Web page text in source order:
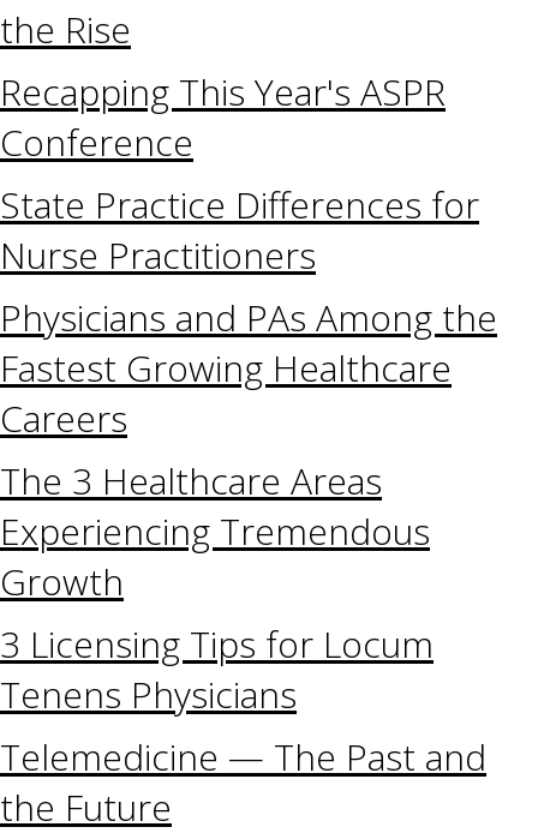
the Rise
Recapping This Year's ASPR
Conference
State Practice Differences for
Nurse Practitioners
Physicians and PAs Among the
Fastest Growing Healthcare
Careers
The 3 Healthcare Areas
Experiencing Tremendous
Growth
3 Licensing Tips for Locum
Tenens Physicians
Telemedicine — The Past and
the Future